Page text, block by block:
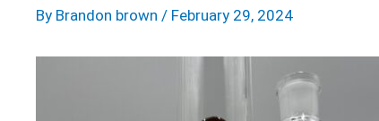
By Brandon brown / February 29, 2024